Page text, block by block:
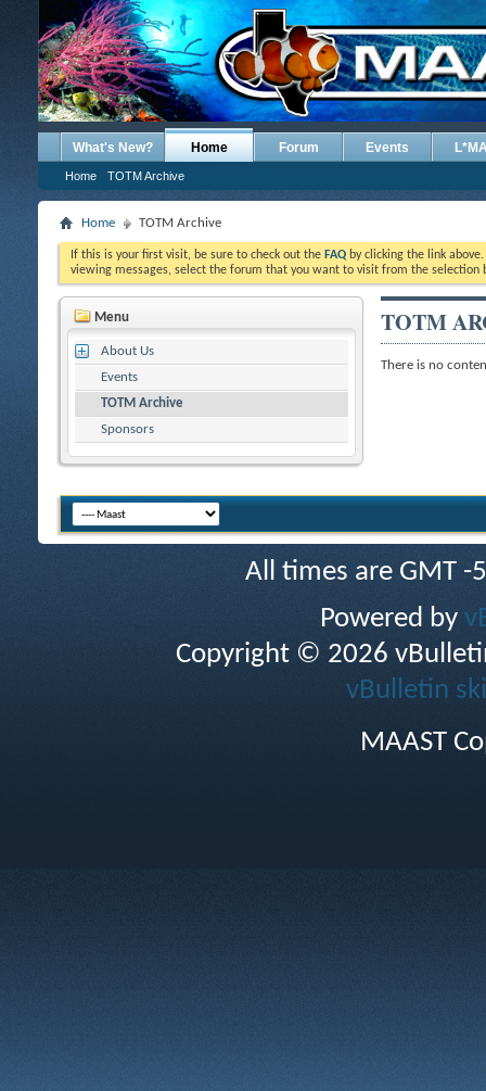
What's New? Home
Home TOTM Archive
Forum Events
Home TOTM Archive
If this is your first visit, be sure to check out the FAQ by clicking the link
viewing messages, select the forum that you want to visit from the selection
Menu
About Us
Events
TOTM Archive
Sponsors
TOTM
There is no
All times are GMT
Powered by
Copyright © 2026
vBulletin
MAAST